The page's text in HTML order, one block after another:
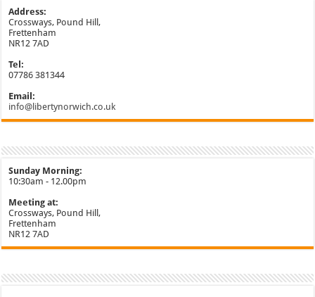
Address:
Crossways, Pound Hill,
Frettenham
NR12 7AD
Tel:
07786 381344
Email:
info@libertynorwich.co.uk
Sunday Morning:
10:30am - 12.00pm
Meeting at:
Crossways, Pound Hill,
Frettenham
NR12 7AD